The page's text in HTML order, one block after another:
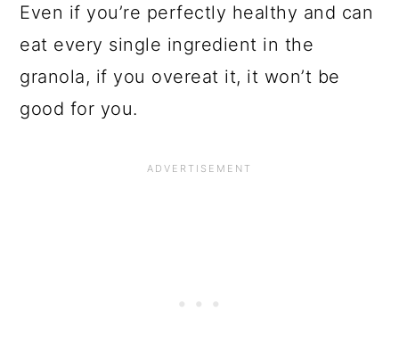
Even if you’re perfectly healthy and can
eat every single ingredient in the
granola, if you overeat it, it won’t be
good for you.